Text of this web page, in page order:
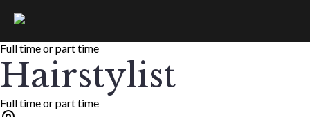
Full time or part time
Hairstylist
Full time or part time